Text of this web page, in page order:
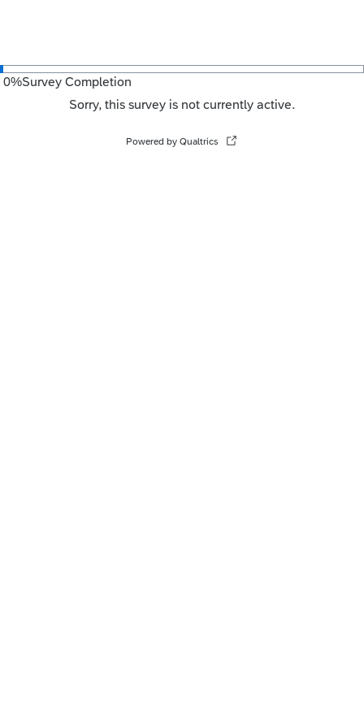
0%Survey Completion
Sorry, this survey is not currently active.
Powered by Qualtrics